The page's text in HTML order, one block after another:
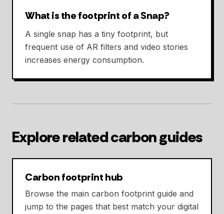
What is the footprint of a Snap?
A single snap has a tiny footprint, but
frequent use of AR filters and video stories
increases energy consumption.
Explore related carbon guides
Carbon footprint hub
Browse the main carbon footprint guide and
jump to the pages that best match your digital